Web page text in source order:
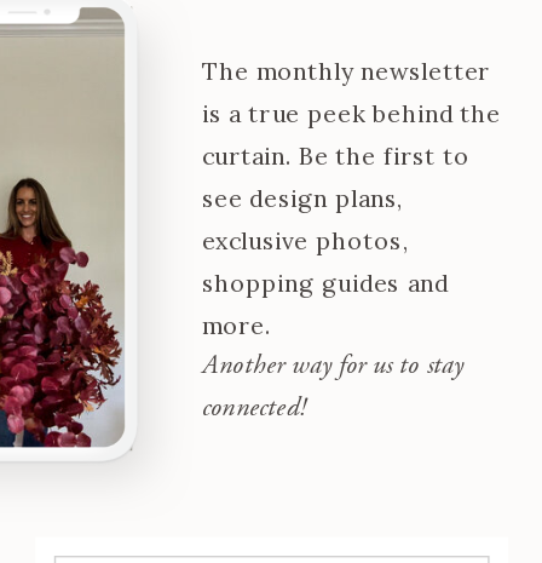
The monthly newsletter
is a true peek behind the
curtain. Be the first to
see design plans,
exclusive photos,
shopping guides and
more.
Another way for us to stay
connected!